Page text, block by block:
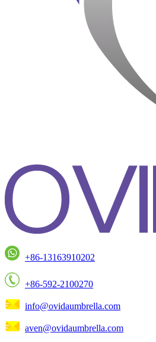
+86-13163910202
+86-592-2100270
info@ovidaumbrella.com
aven@ovidaumbrella.com